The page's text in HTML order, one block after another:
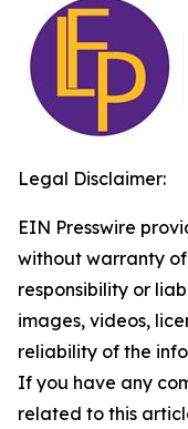
Legal Disclaimer:
EIN Presswire
without warranty
responsibility or
images, videos,
reliability of the
If you have any
related to this